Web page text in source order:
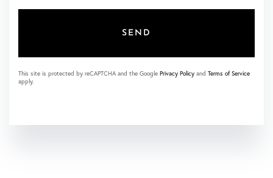
SEND
This site is protected by reCAPTCHA and the Google Privacy Policy and Terms of Service
apply.